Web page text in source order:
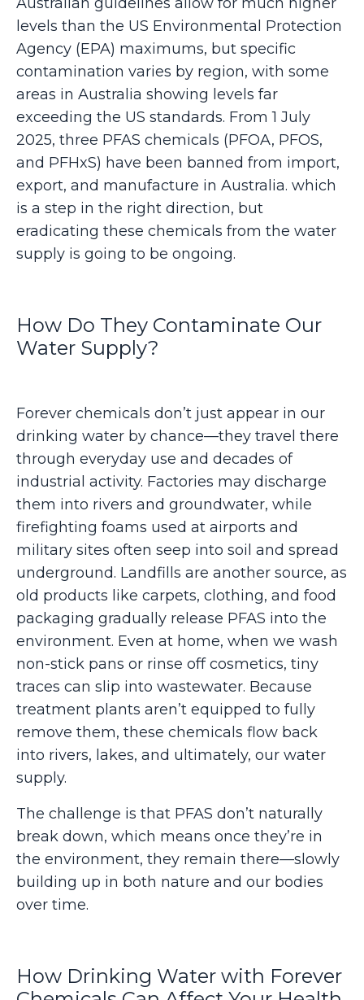
levels than the US Environmental Protection
Agency (EPA) maximums, but specific
contamination varies by region, with some
areas in Australia showing levels far
exceeding the US standards. From 1 July
2025, three PFAS chemicals (PFOA, PFOS,
and PFHxS) have been banned from import,
export, and manufacture in Australia. which
is a step in the right direction, but
eradicating these chemicals from the water
supply is going to be ongoing.
How Do They Contaminate Our
Water Supply?
Forever chemicals don’t just appear in our
drinking water by chance—they travel there
through everyday use and decades of
industrial activity. Factories may discharge
them into rivers and groundwater, while
firefighting foams used at airports and
military sites often seep into soil and spread
underground. Landfills are another source, as
old products like carpets, clothing, and food
packaging gradually release PFAS into the
environment. Even at home, when we wash
non-stick pans or rinse off cosmetics, tiny
traces can slip into wastewater. Because
treatment plants aren’t equipped to fully
remove them, these chemicals flow back
into rivers, lakes, and ultimately, our water
supply.
The challenge is that PFAS don’t naturally
break down, which means once they’re in
the environment, they remain there—slowly
building up in both nature and our bodies
over time.
How Drinking Water with Forever